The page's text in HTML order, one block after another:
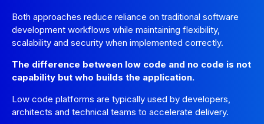
Both approaches reduce reliance on traditional software
development workflows while maintaining flexibility,
scalability and security when implemented correctly.
The difference between low code and no code is not
capability but who builds the application.
Low code platforms are typically used by developers,
architects and technical teams to accelerate delivery.